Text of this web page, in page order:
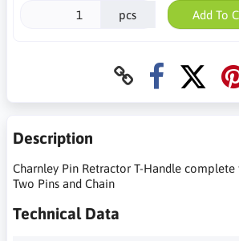
pcs Add To
Description
Charnley Pin Retractor T-Handle
Two Pins and Chain
Technical Data